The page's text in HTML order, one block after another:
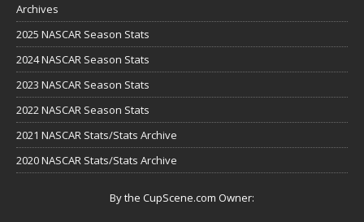
Archives
2025 NASCAR Season Stats
2024 NASCAR Season Stats
2023 NASCAR Season Stats
2022 NASCAR Season Stats
2021 NASCAR Stats/Stats Archive
2020 NASCAR Stats/Stats Archive
By the CupScene.com Owner: